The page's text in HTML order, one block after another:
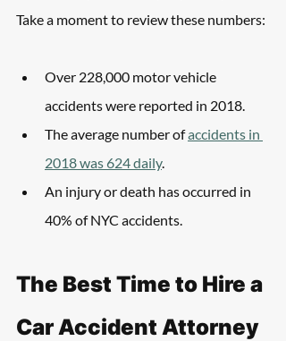
Take a moment to review these numbers:
Over 228,000 motor vehicle
accidents were reported in 2018.
The average number of accidents in
2018 was 624 daily.
An injury or death has occurred in
40% of NYC accidents.
The Best Time to Hire a
Car Accident Attorney